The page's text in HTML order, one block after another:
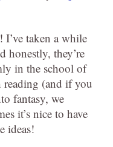
! I’ve taken a while
they’re
in the school of
reading (and if you
fantasy, we
it’s nice to have
ideas!